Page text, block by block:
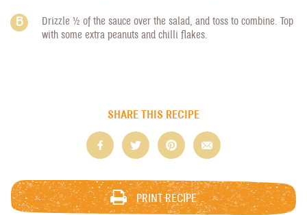
Drizzle 1/2 of the sauce over the salad, and toss to combine. Top
with some extra peanuts and chilli flakes.
SHARE THIS RECIPE
PRINT RECIPE